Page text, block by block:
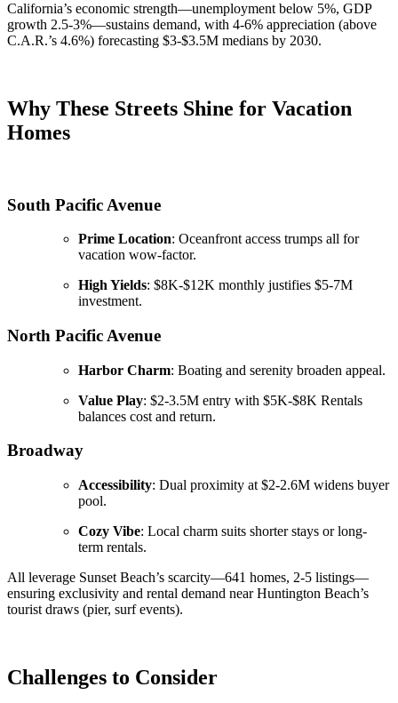
California’s economic strength—unemployment below 5%, GDP
growth 2.5-3%—sustains demand, with 4-6% appreciation (above
C.A.R.’s 4.6%) forecasting $3-$3.5M medians by 2030.
Why These Streets Shine for Vacation
Homes
South Pacific Avenue
Prime Location: Oceanfront access trumps all for
vacation wow-factor.
High Yields: $8K-$12K monthly justifies $5-7M
investment.
North Pacific Avenue
Harbor Charm: Boating and serenity broaden appeal.
Value Play: $2-3.5M entry with $5K-$8K Rentals
balances cost and return.
Broadway
Accessibility: Dual proximity at $2-2.6M widens buyer
pool.
Cozy Vibe: Local charm suits shorter stays or long-
term rentals.
All leverage Sunset Beach’s scarcity—641 homes, 2-5 listings—
ensuring exclusivity and rental demand near Huntington Beach’s
tourist draws (pier, surf events).
Challenges to Consider